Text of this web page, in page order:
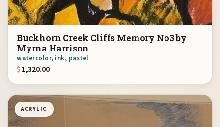
Buckhorn Creek Cliffs Memory No3 by
Myrna Harrison
watercolor, ink, pastel
$1,320.00
ACRYLIC